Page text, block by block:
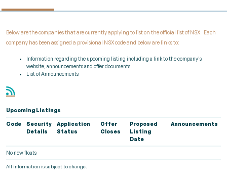
Below are the companies that are currently applying to list on the official list of NSX. Each
company has been assigned a provisional NSX code and below are links to:
Information regarding the upcoming listing including a link to the company's
website, announcements and offer documents
List of Announcements
Upcoming Listings
All information is subject to change.
Code
Security
Details
Application
Status
Offer
Closes
Proposed
Listing
Date
Announcements
No new floats